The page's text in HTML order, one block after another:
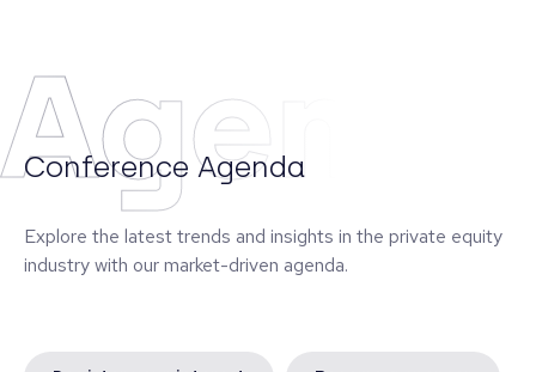
Diego graduated from the University of Siena and
obtained an Executive Master in Finance at SDA
Bocconi in Milan.
Conference Agenda
Explore the latest trends and insights in the private equity
industry with our market-driven agenda.